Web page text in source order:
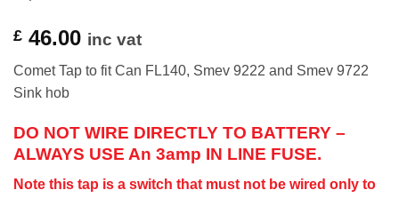
£ 46.00 inc vat
Comet Tap to fit Can FL140, Smev 9222 and Smev 9722
Sink hob
DO NOT WIRE DIRECTLY TO BATTERY –
ALWAYS USE An 3amp IN LINE FUSE.
Note this tap is a switch that must not be wired only to